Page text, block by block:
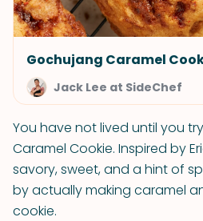
Gochujang Caramel
Jack Lee at SideChef
You have not lived until you
Caramel Cookie. Inspired by
savory, sweet, and a hint of
by actually making caramel
cookie.